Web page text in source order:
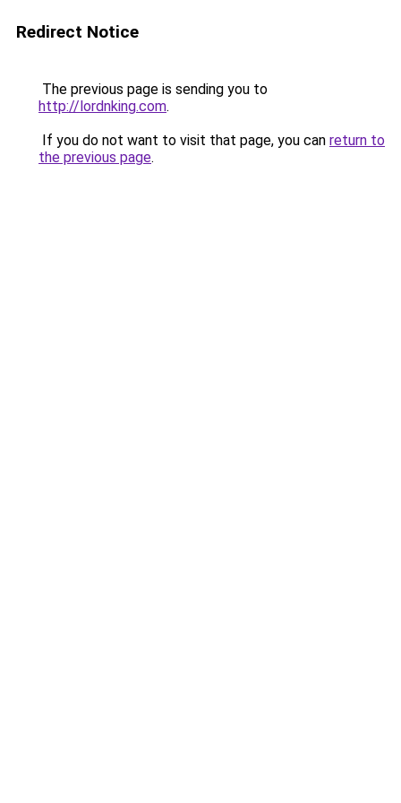
Redirect Notice
The previous page is sending you to
http://lordnking.com.
If you do not want to visit that page, you can return to
the previous page.